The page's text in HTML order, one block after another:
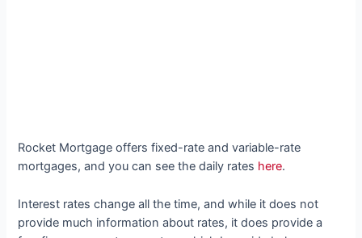
Rocket Mortgage offers fixed-rate and variable-rate
mortgages, and you can see the daily rates here.
Interest rates change all the time, and while it does not
provide much information about rates, it does provide a